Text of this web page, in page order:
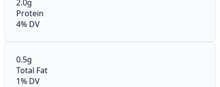
2.0g
Protein
4% DV
0.5g
Total Fat
1% DV